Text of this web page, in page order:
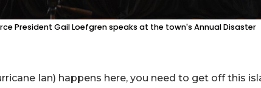
President Gail Loefgren speaks at the town's Annual Disaster
Ian) happens here, you need to get off this